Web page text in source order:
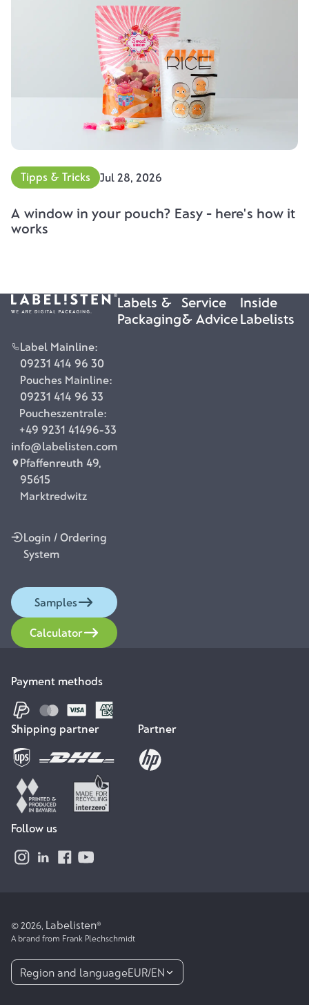
Tipps & Tricks Jul 28, 2026
A window in your pouch? Easy - here's how it
works
Label Mainline:
09231 414 96 30
Pouches Mainline:
09231 414 96 33
Poucheszentrale:
+49 9231 41496-33
info@labelisten.com
Pfaffenreuth 49,
95615
Marktredwitz
Login / Ordering
System
Samples
Calculator
Labels &
Packaging
Service
& Advice
Inside
Labelists
Payment methods
Shipping partner Partner
Follow us
© 2026, Labelisten®
A brand from Frank Plechschmidt
Region and languageEUR/EN